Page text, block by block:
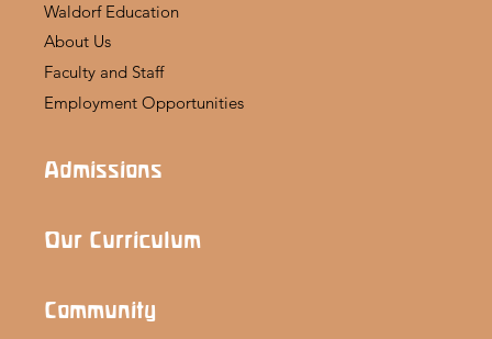
Waldorf Education
About Us
Faculty and Staff
Employment Opportunities
Admissions
Our Curriculum
Community